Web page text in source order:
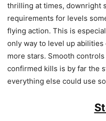
thrilling at times, downright
requirements for levels
flying action. This is
only way to level up
more stars. Smooth
confirmed kills is by far the
everything else could use